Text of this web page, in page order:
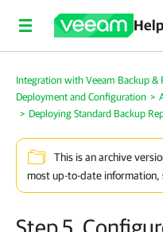
Integration with Veeam Backup &
Deployment and Configuration >
> Deploying Standard Backup
This is an archive
most up-to-date information,